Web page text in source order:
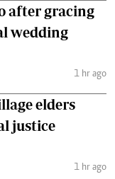
after gracing
wedding
1 hr ago
elders
justice
1 hr ago